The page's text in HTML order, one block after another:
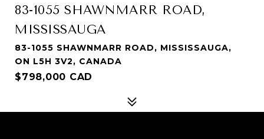
83-1055 SHAWNMARR ROAD,
MISSISSAUGA
83-1055 SHAWNMARR ROAD, MISSISSAUGA,
ON L5H 3V2, CANADA
$798,000 CAD